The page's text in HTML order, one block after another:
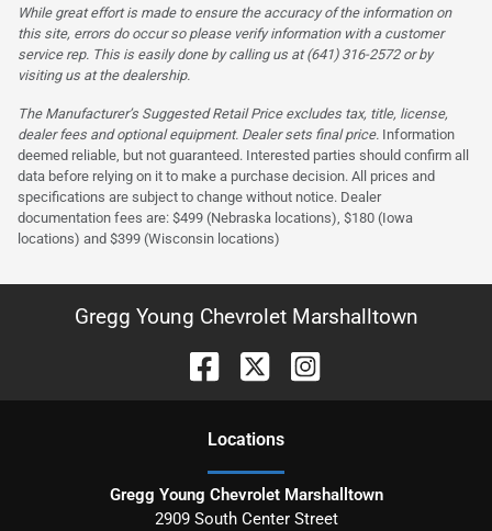
While great effort is made to ensure the accuracy of the information on
this site, errors do occur so please verify information with a customer
service rep. This is easily done by calling us at (641) 316-2572 or by
visiting us at the dealership.
The Manufacturer’s Suggested Retail Price excludes tax, title, license,
dealer fees and optional equipment. Dealer sets final price. Information
deemed reliable, but not guaranteed. Interested parties should confirm all
data before relying on it to make a purchase decision. All prices and
specifications are subject to change without notice. Dealer
documentation fees are: $499 (Nebraska locations), $180 (Iowa
locations) and $399 (Wisconsin locations)
Gregg Young Chevrolet Marshalltown
Locations
Gregg Young Chevrolet Marshalltown
2909 South Center Street